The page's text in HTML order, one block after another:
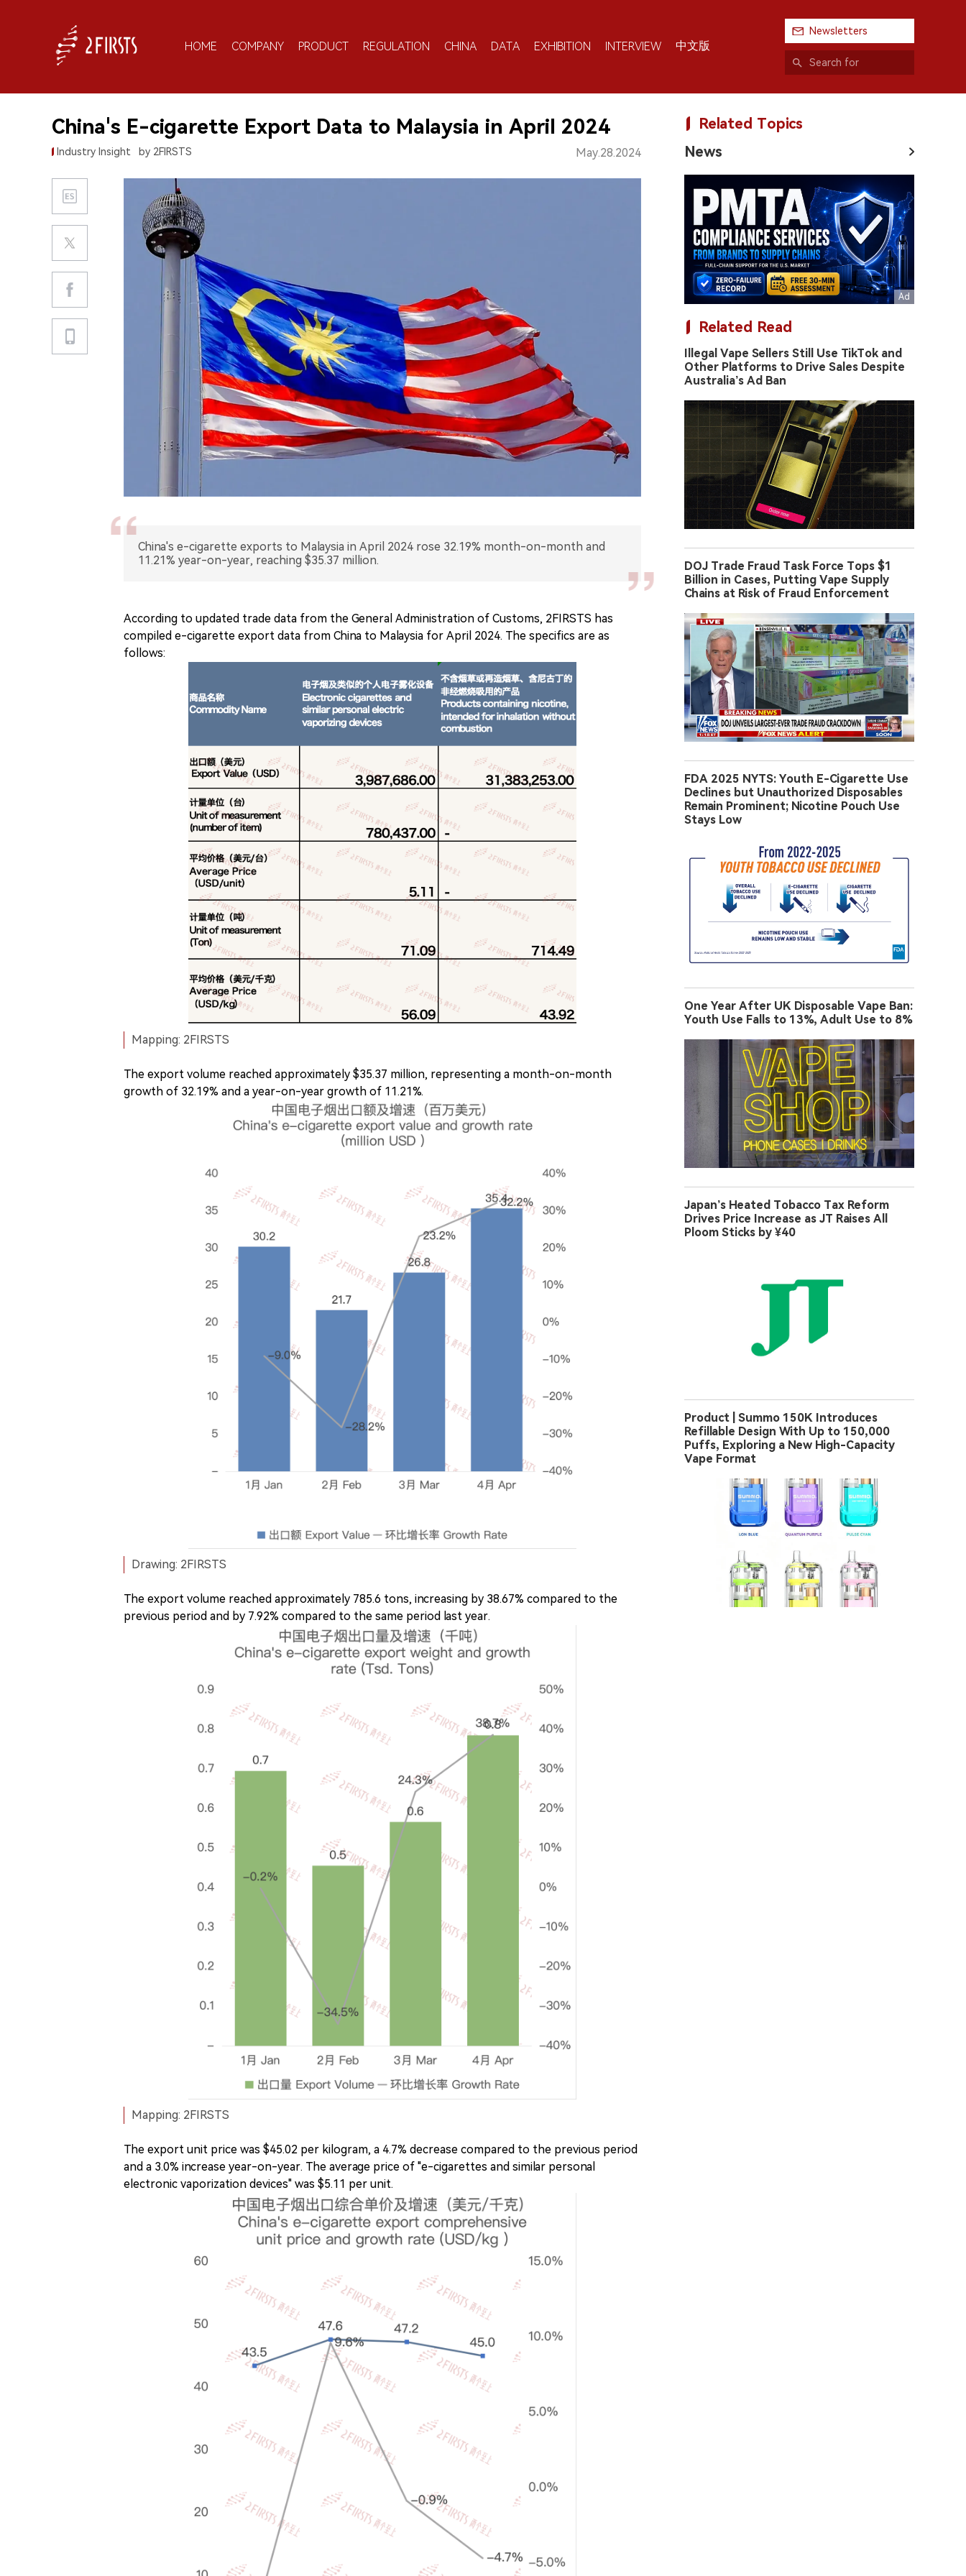
HOME COMPANY PRODUCT REGULATION CHINA DATA EXHIBITION INTERVIEW 中文版
Newsletters
China's E-cigarette Export Data to Malaysia in April 2024
Industry Insight by 2FIRSTS May.28.2024
China's e-cigarette exports to Malaysia in April 2024 rose 32.19% month-on-month and
11.21% year-on-year, reaching $35.37 million.
According to updated trade data from the General Administration of Customs, 2FIRSTS has
compiled e-cigarette export data from China to Malaysia for April 2024. The specifics are as
follows:
Mapping: 2FIRSTS
The export volume reached approximately $35.37 million, representing a month-on-month
growth of 32.19% and a year-on-year growth of 11.21%.
Drawing: 2FIRSTS
The export volume reached approximately 785.6 tons, increasing by 38.67% compared to the
previous period and by 7.92% compared to the same period last year.
Mapping: 2FIRSTS
The export unit price was $45.02 per kilogram, a 4.7% decrease compared to the previous period
and a 3.0% increase year-on-year. The average price of "e-cigarettes and similar personal
electronic vaporization devices" was $5.11 per unit.
Related Topics
News
Related Read
Illegal Vape Sellers Still Use TikTok and
Other Platforms to Drive Sales Despite
Australia’s Ad Ban
DOJ Trade Fraud Task Force Tops $1
Billion in Cases, Putting Vape Supply
Chains at Risk of Fraud Enforcement
FDA 2025 NYTS: Youth E-Cigarette Use
Declines but Unauthorized Disposables
Remain Prominent; Nicotine Pouch Use
Stays Low
One Year After UK Disposable Vape Ban:
Youth Use Falls to 13%, Adult Use to 8%
Japan’s Heated Tobacco Tax Reform
Drives Price Increase as JT Raises All
Ploom Sticks by ¥40
Product | Summo 150K Introduces
Refillable Design With Up to 150,000
Puffs, Exploring a New High-Capacity
Vape Format